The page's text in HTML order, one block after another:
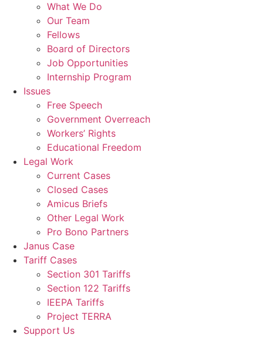
What We Do
Our Team
Fellows
Board of Directors
Job Opportunities
Internship Program
Issues
Free Speech
Government Overreach
Workers’ Rights
Educational Freedom
Legal Work
Current Cases
Closed Cases
Amicus Briefs
Other Legal Work
Pro Bono Partners
Janus Case
Tariff Cases
Section 301 Tariffs
Section 122 Tariffs
IEEPA Tariffs
Project TERRA
Support Us